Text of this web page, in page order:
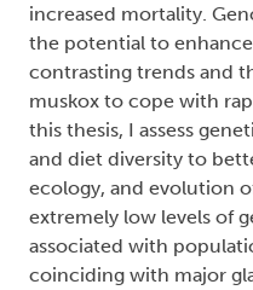
increased mortality.
the potential to
contrasting trends and
muskox to cope with
this thesis, I assess
and diet diversity to
ecology, and evolution
extremely low levels of
associated with
coinciding with major